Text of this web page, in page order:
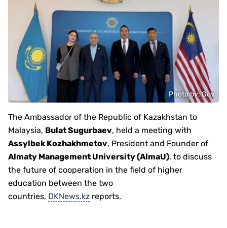
Photo by: Gov
The Ambassador of the Republic of Kazakhstan to
Malaysia, Bulat Sugurbaev, held a meeting with
Assylbek Kozhakhmetov, President and Founder of
Almaty Management University (AlmaU), to discuss
the future of cooperation in the field of higher
education between the two
countries, DKNews.kz reports.